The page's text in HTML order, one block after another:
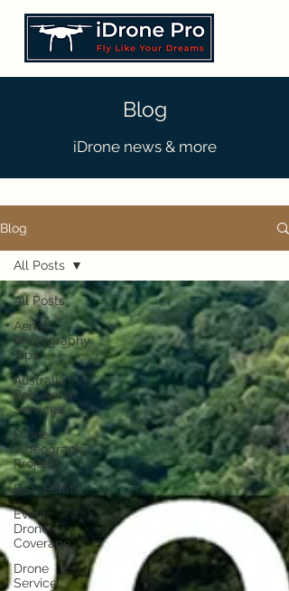
Blog
iDrone news & more
Blog
All Posts
Aerial
Photography
Tips
Australia's
Best Aerial
Services
Drone
Videography
Projects
Real Estate
Event
Drone
Coverage
Drone
Service
All Posts